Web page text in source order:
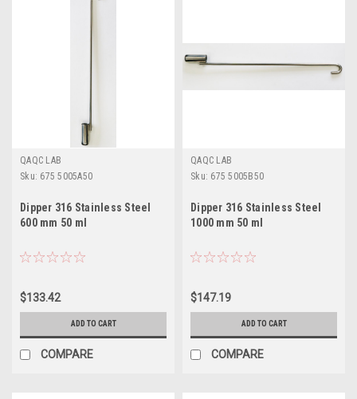
QAQC LAB
Sku: 675 5005A50
Dipper 316 Stainless Steel
600 mm 50 ml
$133.42
ADD TO CART
COMPARE
QAQC LAB
Sku: 675 5005B50
Dipper 316 Stainless Steel
1000 mm 50 ml
$147.19
ADD TO CART
COMPARE